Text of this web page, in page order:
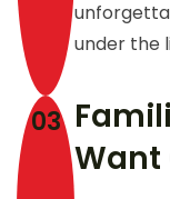
under the
03
Want